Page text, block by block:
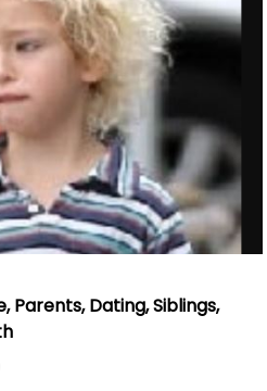
Parents, Dating, Siblings,